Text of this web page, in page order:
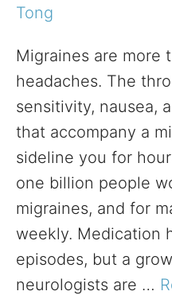
Tong
Migraines are more
headaches. The
sensitivity, nausea,
that accompany a
sideline you for
one billion people
migraines, and for
weekly. Medication
episodes, but a
neurologists are …